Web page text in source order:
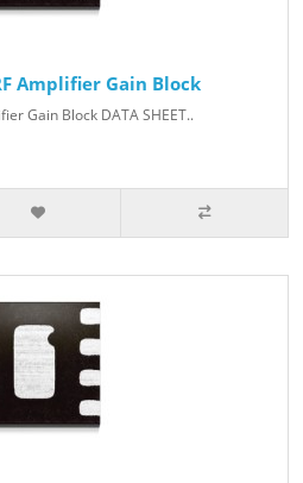
Amplifier Gain Block
Gain Block DATA SHEET..